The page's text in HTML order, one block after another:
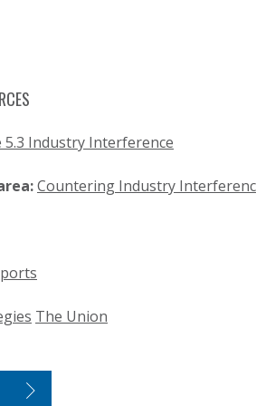
5.3 Industry Interference
Countering Industry
The Union
NEWSLETTER